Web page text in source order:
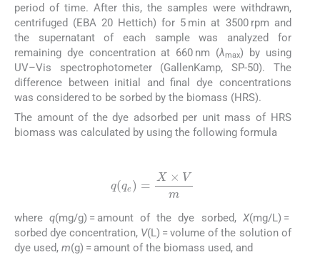
period of time. After this, the samples were withdrawn,
centrifuged (EBA 20 Hettich) for 5 min at 3500 rpm and
the supernatant of each sample was analyzed for
remaining dye concentration at 660 nm (λmax) by using
UV–Vis spectrophotometer (GallenKamp, SP-50). The
difference between initial and final dye concentrations
was considered to be sorbed by the biomass (HRS).
The amount of the dye adsorbed per unit mass of HRS
biomass was calculated by using the following formula
q(qe )= X×Vm
whereq(mg/g) = amount of the dye sorbed, X(mg/L) =
sorbed dye concentration, V(L) = volume of the solution of
dye used, m(g) = amount of the biomass used, and